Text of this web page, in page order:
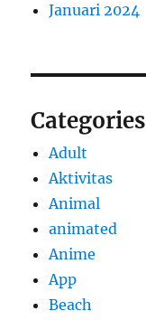
Januari 2024
Categories
Adult
Aktivitas
Animal
animated
Anime
App
Beach